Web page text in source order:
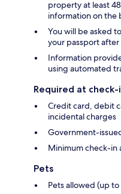
property at least
information on the
You will be asked
your passport
Information
using automated
Required at check-
Credit card, debit
incidental charges
Government-
Minimum check-in
Pets
Pets allowed (up